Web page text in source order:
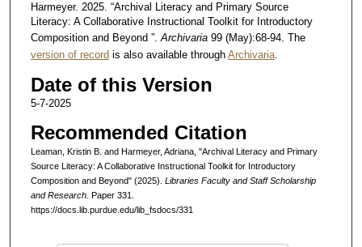
Harmeyer. 2025. “Archival Literacy and Primary Source
Literacy: A Collaborative Instructional Toolkit for Introductory
Composition and Beyond ”.Archivaria99 (May):68-94. The
version of record is also available through Archivaria.
Date of this Version
5-7-2025
Recommended Citation
Leaman, Kristin B. and Harmeyer, Adriana, "Archival Literacy and Primary
Source Literacy: A Collaborative Instructional Toolkit for Introductory
Composition and Beyond" (2025). Libraries Faculty and Staff Scholarship
and Research. Paper 331.
https://docs.lib.purdue.edu/lib_fsdocs/331